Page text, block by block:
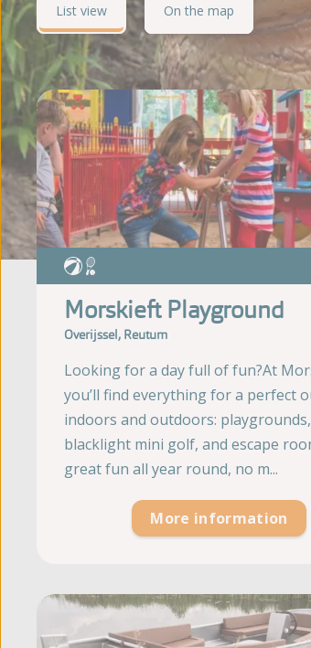
List view
Morskieft Playground
Overijssel, Reutum
Looking for a day full of fun?At
you’ll find everything for a perfect
indoors and outdoors: playgrounds,
blacklight mini golf, and escape
great fun all year round, no m...
More information
On the map